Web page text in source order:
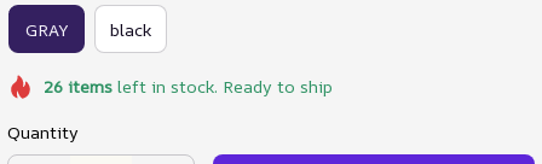
GRAY black
26itemsleft in stock. Ready to ship
Quantity